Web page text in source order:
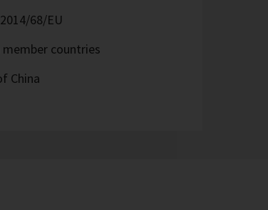
68/EU
member countries
China